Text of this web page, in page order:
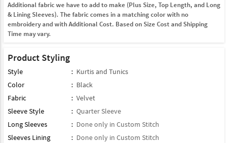
Additional fabric we have to add to make (Plus Size, Top Length, and Long
& Lining Sleeves). The fabric comes in a matching color with no
embroidery and with Additional Cost. Based on Size Cost and Shipping
Time may vary.
Product Styling
Style : Kurtis and Tunics
Color
: Black
Fabric
: Velvet
Sleeve Style
: Quarter Sleeve
Long Sleeves
: Done only in Custom Stitch
Sleeves Lining
: Done only in Custom Stitch